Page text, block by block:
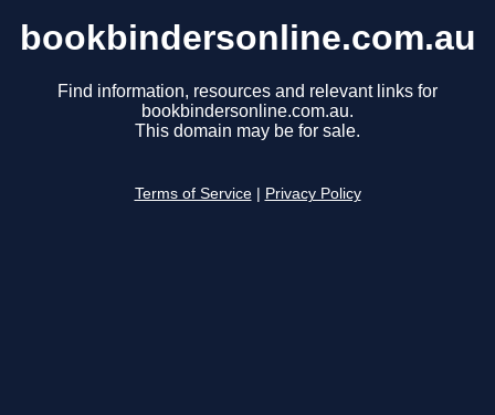
bookbindersonline.com.au
Find information, resources and relevant links for
bookbindersonline.com.au.
This domain may be for sale.
Terms of Service Privacy Policy